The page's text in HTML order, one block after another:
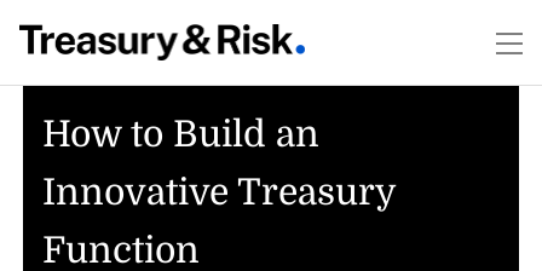
How to Build an
Innovative Treasury
Function